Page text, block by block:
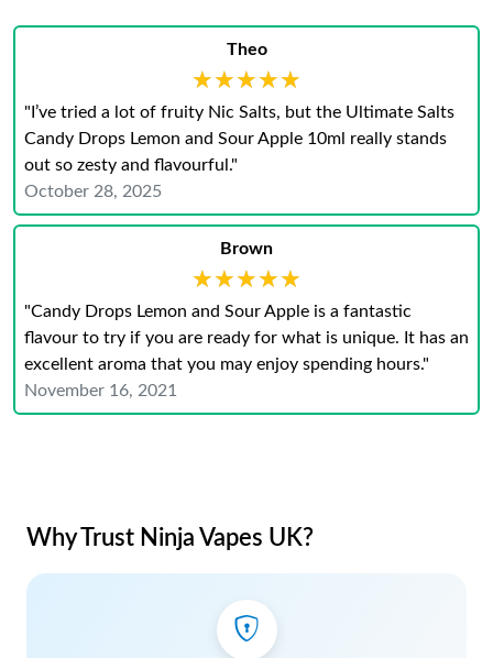
Theo
★★★★★
★★★★★
"I’ve tried a lot of fruity Nic Salts, but the Ultimate Salts
Candy Drops Lemon and Sour Apple 10ml really stands
out so zesty and flavourful."
October 28, 2025
Brown
★★★★★
★★★★★
"Candy Drops Lemon and Sour Apple is a fantastic
flavour to try if you are ready for what is unique. It has an
excellent aroma that you may enjoy spending hours."
November 16, 2021
Why Trust Ninja Vapes UK?